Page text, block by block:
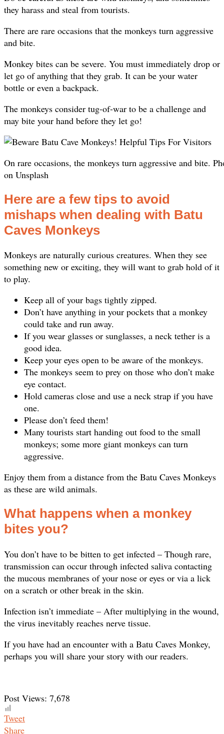
they harass and steal from tourists.
There are rare occasions that the monkeys turn aggressive
and bite.
Monkey bites can be severe. You must immediately drop or
let go of anything that they grab. It can be your water
bottle or even a backpack.
The monkeys consider tug-of-war to be a challenge and
may bite your hand before they let go!​
On rare occasions, the monkeys turn aggressive and bite.
on Unsplash
Here are a few tips to avoid
mishaps when dealing with Batu
Caves Monkeys
Monkeys are naturally curious creatures. When they see
something new or exciting, they will want to grab hold of it
to play.
Keep all of your bags tightly zipped.
Don’t have anything in your pockets that a monkey
could take and run away.
If you wear glasses or sunglasses, a neck tether is a
good idea.
Keep your eyes open to be aware of the monkeys.
The monkeys seem to prey on those who don’t make
eye contact.
Hold cameras close and use a neck strap if you have
one.
Please don’t feed them!
Many tourists start handing out food to the small
monkeys; some more giant monkeys can turn
aggressive.
Enjoy them from a distance from the Batu Caves Monkeys
as these are wild animals.
What happens when a monkey
bites you?
You don’t have to be bitten to get infected – Though rare,
transmission can occur through infected saliva contacting
the mucous membranes of your nose or eyes or via a lick
on a scratch or other break in the skin.
Infection isn’t immediate – After multiplying in the wound,
the virus inevitably reaches nerve tissue.
If you have had an encounter with a Batu Caves Monkey,
perhaps you will share your story with our readers.
Post Views: 7,678
Tweet
Share